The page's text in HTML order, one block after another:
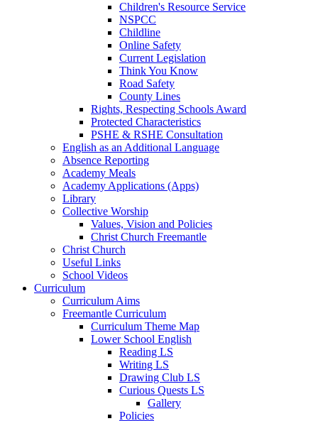
Children's Resource Service
NSPCC
Childline
Online Safety
Current Legislation
Think You Know
Road Safety
County Lines
Rights, Respecting Schools Award
Protected Characteristics
PSHE & RSHE Consultation
English as an Additional Language
Absence Reporting
Academy Meals
Academy Applications (Apps)
Library
Collective Worship
Values, Vision and Policies
Christ Church Freemantle
Christ Church
Useful Links
School Videos
Curriculum
Curriculum Aims
Freemantle Curriculum
Curriculum Theme Map
Lower School English
Reading LS
Writing LS
Drawing Club LS
Curious Quests LS
Gallery
Policies